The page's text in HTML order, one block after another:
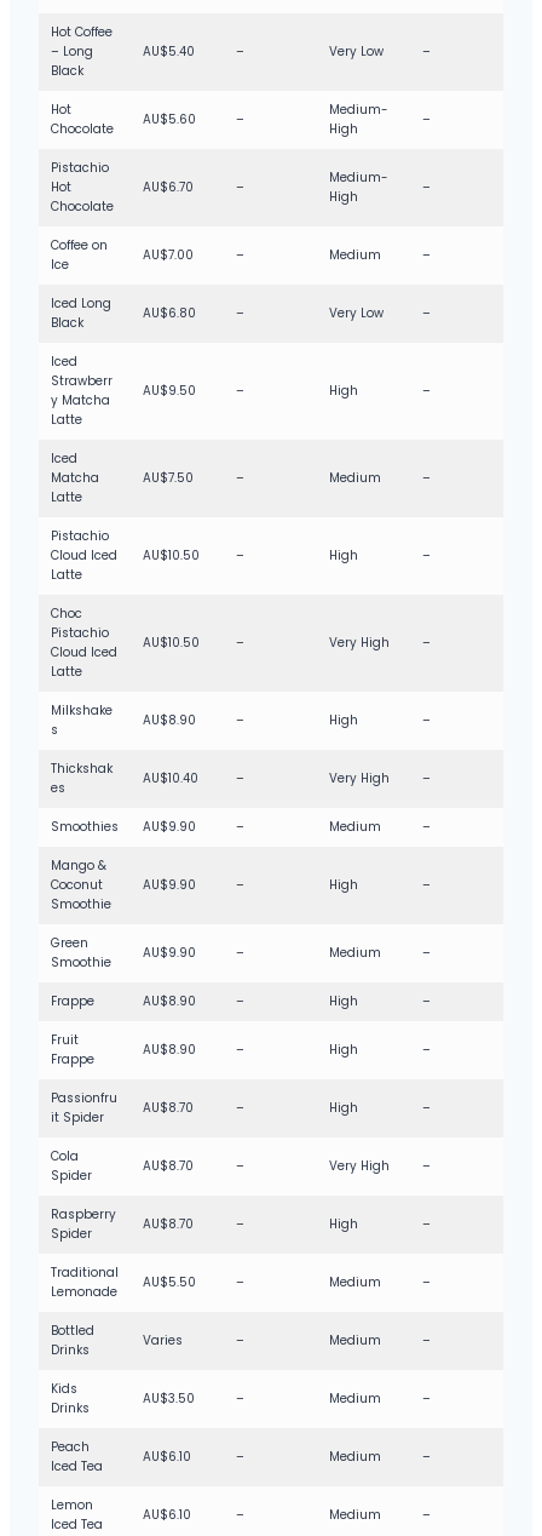
Hot Coffee
– Long
Black
AU$5.40 – Very Low –
Hot
Chocolate
AU$5.60 –
Medium-
High
–
Pistachio
Hot
Chocolate
AU$6.70 –
Medium-
High
–
Coffee on
Ice
AU$7.00 – Medium –
Iced Long
Black
AU$6.80 – Very Low –
Iced
Strawberr
y Matcha
Latte
AU$9.50 – High –
Iced
Matcha
Latte
AU$7.50 – Medium –
Pistachio
Cloud Iced
Latte
AU$10.50 – High –
Choc
Pistachio
Cloud Iced
Latte
AU$10.50 – Very High –
Milkshake
s
AU$8.90 – High –
Thickshak
es
AU$10.40 – Very High –
Smoothies AU$9.90 – Medium –
Mango &
Coconut
Smoothie
AU$9.90 – High –
Green
Smoothie
AU$9.90 – Medium –
Frappe AU$8.90 – High –
Fruit
Frappe
AU$8.90 – High –
Passionfru
it Spider
AU$8.70 – High –
Cola
Spider
AU$8.70 – Very High –
Raspberry
Spider
AU$8.70 – High –
Traditional
Lemonade
AU$5.50 – Medium –
Bottled
Drinks
Varies – Medium –
Kids
Drinks
AU$3.50 – Medium –
Peach
Iced Tea
AU$6.10 – Medium –
Lemon
Iced Tea
AU$6.10 – Medium –